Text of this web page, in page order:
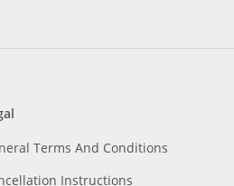
Terms And Conditions
Instructions